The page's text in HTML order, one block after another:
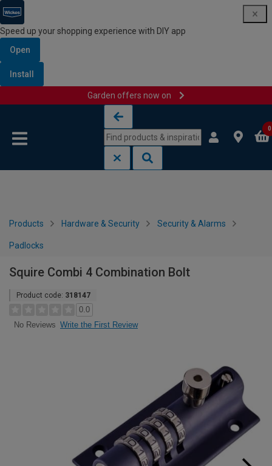
Speed up your shopping experience with DIY app
Open
Install
Garden offers now on
0
Products Hardware & Security Security & Alarms
Padlocks
Squire Combi 4 Combination Bolt
Product code: 318147
0.0
No Reviews Write the First Review